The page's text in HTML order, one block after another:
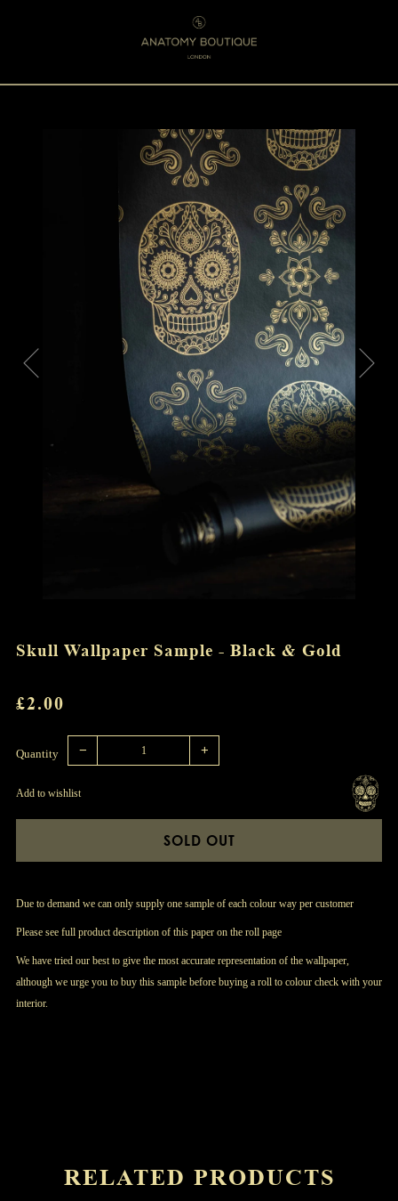
Skull Wallpaper Sample - Black & Gold
REGULAR
PRICE
£2.00
Quantity −
Reduce
quantity
one
+
Increase
quantity
one
Add to wishlist
SOLD OUT
Due to demand we can only supply one sample of each colour way per customer
Please see full product description of this paper on the roll page
We have tried our best to give the most accurate representation of the wallpaper,
although we urge you to buy this sample before buying a roll to colour check with your
interior.
RELATED PRODUCTS